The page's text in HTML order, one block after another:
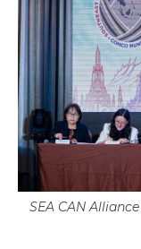
SEA CAN